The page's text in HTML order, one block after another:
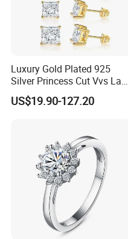
Luxury Gold Plated 925
Silver Princess Cut Vvs Lab
Diamond Stud Earrings
US$19.90-127.20